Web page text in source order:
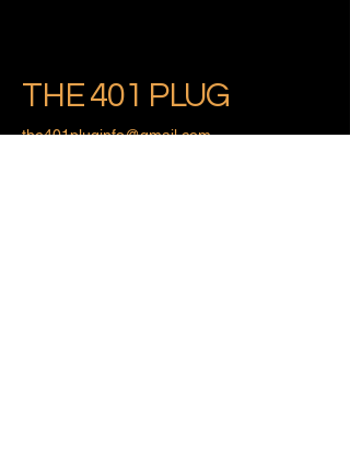
THE 401 PLUG
the401pluginfo@gmail.com